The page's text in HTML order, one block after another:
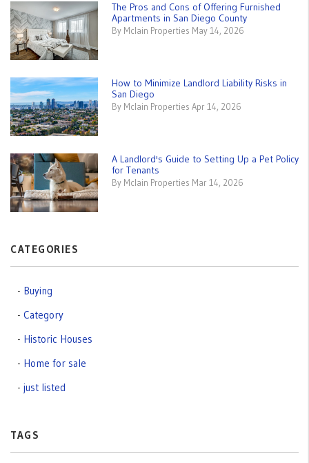
The Pros and Cons of Offering Furnished
Apartments in San Diego County
By Mclain Properties May 14, 2026
How to Minimize Landlord Liability Risks in
San Diego
By Mclain Properties Apr 14, 2026
A Landlord's Guide to Setting Up a Pet Policy
for Tenants
By Mclain Properties Mar 14, 2026
CATEGORIES
Buying
Category
Historic Houses
Home for sale
just listed
TAGS